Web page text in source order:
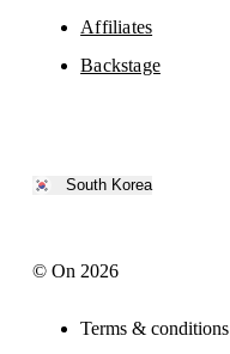
Affiliates
Backstage
South Korea
© On 2026
Terms & conditions